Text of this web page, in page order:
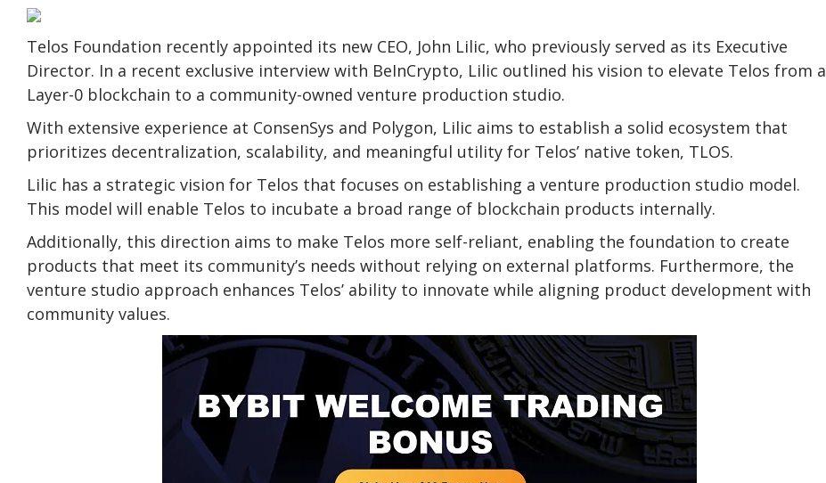
Telos Foundation recently appointed its new CEO, John Lilic, who previously served as its Executive
Director. In a recent exclusive interview with BeInCrypto, Lilic outlined his vision to elevate Telos from a
Layer-0 blockchain to a community-owned venture production studio.
With extensive experience at ConsenSys and Polygon, Lilic aims to establish a solid ecosystem that
prioritizes decentralization, scalability, and meaningful utility for Telos’ native token, TLOS.
Lilic has a strategic vision for Telos that focuses on establishing a venture production studio model.
This model will enable Telos to incubate a broad range of blockchain products internally.
Additionally, this direction aims to make Telos more self-reliant, enabling the foundation to create
products that meet its community’s needs without relying on external platforms. Furthermore, the
venture studio approach enhances Telos’ ability to innovate while aligning product development with
community values.